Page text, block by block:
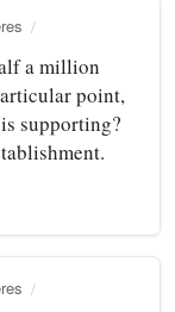
a million
point,
supporting?